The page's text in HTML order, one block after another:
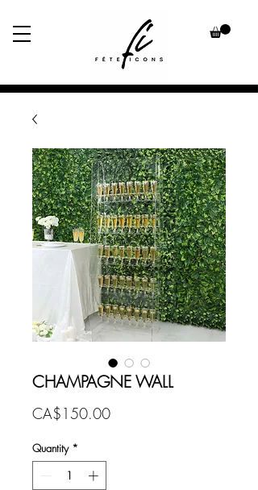
CHAMPAGNE WALL
CA$150.00Price
Quantity *